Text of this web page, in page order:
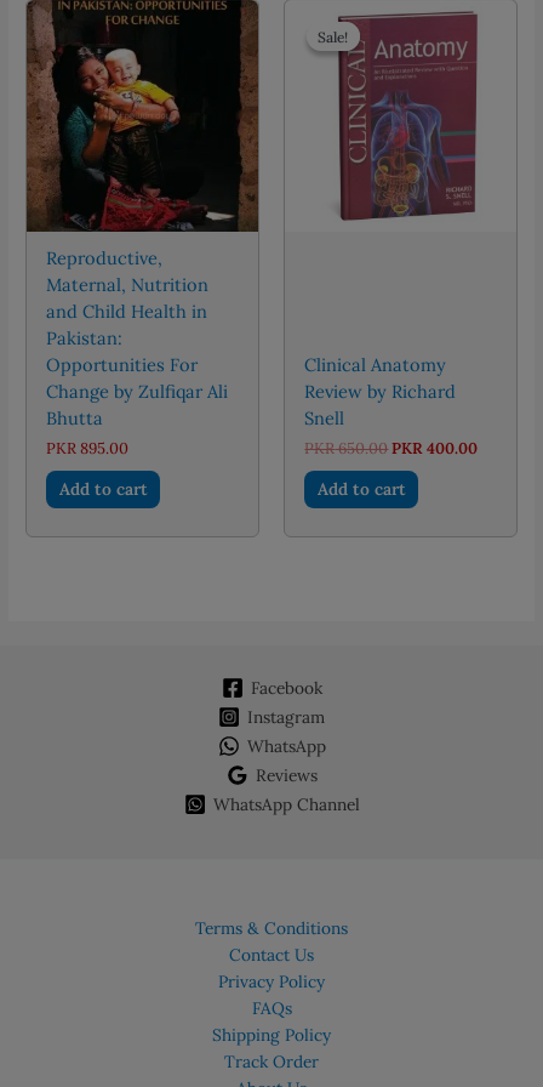
Reproductive,
Maternal, Nutrition
and Child Health in
Pakistan:
Opportunities For
Change by Zulfiqar Ali
Bhutta
PKR 895.00
Add to cart
Sale!
Sale!
Clinical Anatomy
Review by Richard
Snell
PKR650.00Original
was:
PKR 650.00.
PKR400.00Current
Add to cart
Facebook
Instagram
WhatsApp
Reviews
WhatsApp Channel
Terms & Conditions
Contact Us
Privacy Policy
FAQs
Shipping Policy
Track Order